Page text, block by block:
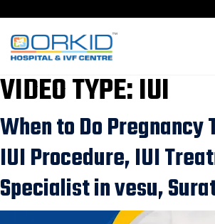
VIDEO TYPE:IUI
When to Do
IUI Procedure, IUI
Specialist in vesu,